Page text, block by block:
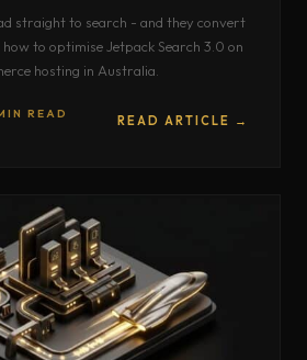
straight to search - and they convert
to optimise Jetpack Search 3.0 on
hosting in Australia.
READ READ ARTICLE →